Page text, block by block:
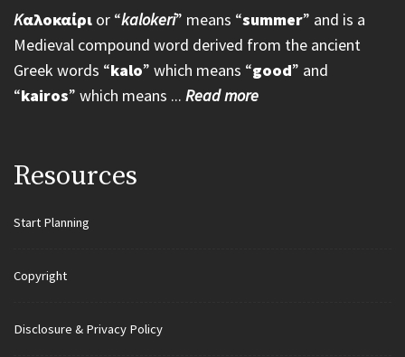
Kαλοκαίρι or “kalokeri” means “summer” and is a
Medieval compound word derived from the ancient
Greek words “kalo” which means “good” and
“kairos” which means ... Read more
Resources
Start Planning
Copyright
Disclosure & Privacy Policy